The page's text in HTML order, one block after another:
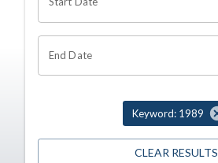
End Date
Keyword: 1989
CLEAR RESULTS